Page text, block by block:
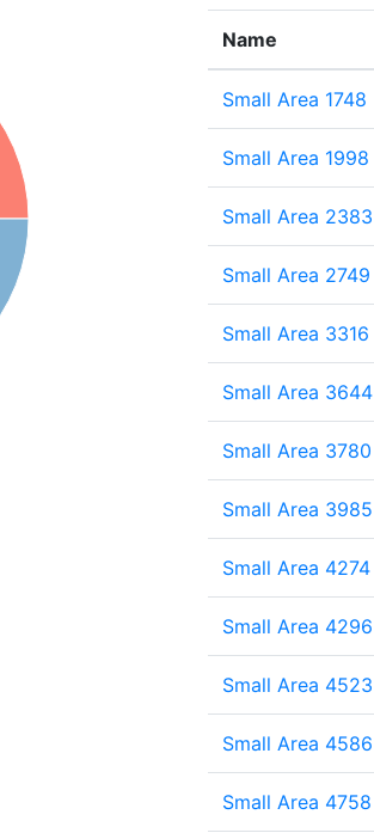
Name
Small Area 1748
Small Area 1998
Small Area 2383
Small Area 2749
Small Area 3316
Small Area 3644
Small Area 3780
Small Area 3985
Small Area 4274
Small Area 4296
Small Area 4523
Small Area 4586
Small Area 4758